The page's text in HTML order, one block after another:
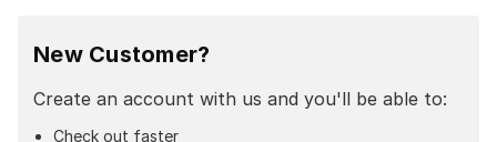
New Customer?
Create an account with us and you'll be able to:
Check out faster